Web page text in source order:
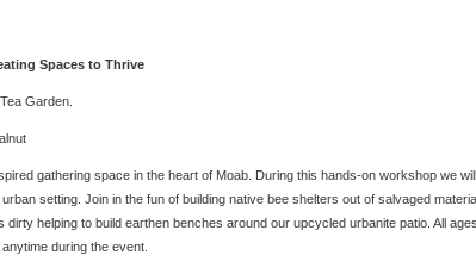
Spaces to Thrive
Garden.
gathering space in the heart of Moab. During this hands-on workshop we
setting. Join in the fun of building native bee shelters out of salvaged
helping to build earthen benches around our upcycled urbanite patio. All ages
during the event.